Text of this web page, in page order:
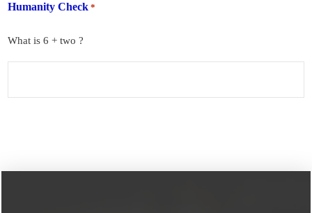
Humanity Check *
What is 6 + two ?